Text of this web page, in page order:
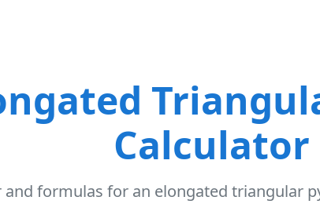
Calculator
and formulas for an elongated triangular